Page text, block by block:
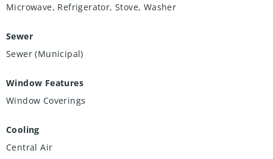
Microwave, Refrigerator, Stove, Washer
Sewer
Sewer (Municipal)
Window Features
Window Coverings
Cooling
Central Air